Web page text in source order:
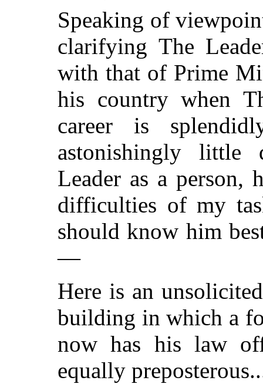
Speaking of
clarifying The
with that of Prime
his country when
career is
astonishingly little
Leader as a person,
difficulties of my
should know him
—
Here is an
building in which a
now has his law
equally